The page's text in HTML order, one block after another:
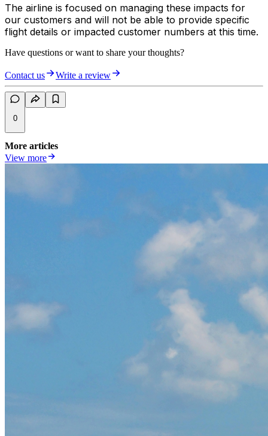
The airline is focused on managing these impacts for
our customers and will not be able to provide specific
flight details or impacted customer numbers at this time.
Have questions or want to share your thoughts?
Contact us Write a review
0
More articles
View more